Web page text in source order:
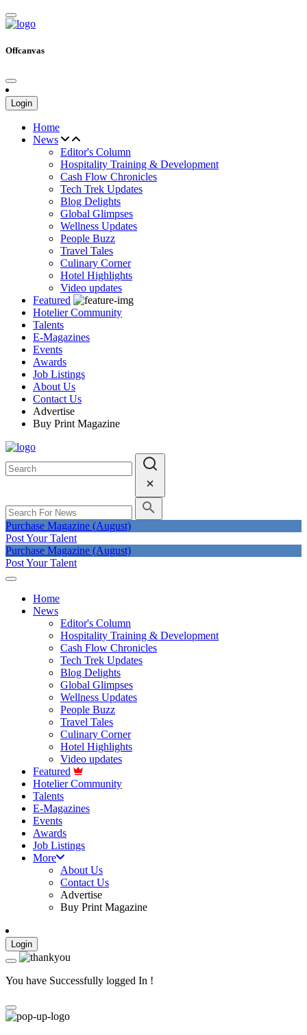
Offcanvas
Login
Home
News
Editor's Column
Hospitality Training & Development
Cash Flow Chronicles
Tech Trek Updates
Blog Delights
Global Glimpses
Wellness Updates
People Buzz
Travel Tales
Culinary Corner
Hotel Highlights
Video updates
Featured
Hotelier Community
Talents
E-Magazines
Events
Awards
Job Listings
About Us
Contact Us
Advertise
Buy Print Magazine
Purchase Magazine (August)
Post Your Talent
Purchase Magazine (August)
Post Your Talent
Home
News
Editor's Column
Hospitality Training & Development
Cash Flow Chronicles
Tech Trek Updates
Blog Delights
Global Glimpses
Wellness Updates
People Buzz
Travel Tales
Culinary Corner
Hotel Highlights
Video updates
Featured
Hotelier Community
Talents
E-Magazines
Events
Awards
Job Listings
More
About Us
Contact Us
Advertise
Buy Print Magazine
Login
You have Successfully logged In !